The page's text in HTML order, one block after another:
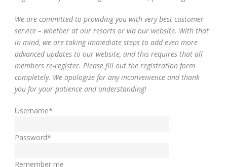
We are committed to providing you with very best customer
service – whether at our resorts or via our website. With that
in mind, we are taking immediate steps to add even more
advanced updates to our website, and this requires that all
members re-register. Please fill out the registration form
completely. We apologize for any inconvenience and thank
you for your patience and understanding!
Username*
Password*
Remember me